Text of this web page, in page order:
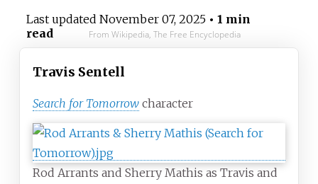
Last updated November 07, 2025• 1 min
read
From Wikipedia, The Free Encyclopedia
Travis Sentell
Search for Tomorrow character
Rod Arrants and Sherry Mathis as Travis and